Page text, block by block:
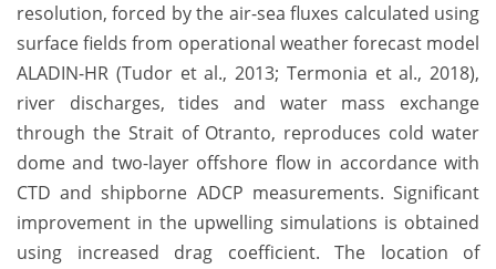
resolution, forced by the air-sea fluxes calculated using
surface fields from operational weather forecast model
ALADIN-HR (Tudor et al., 2013; Termonia et al., 2018),
river discharges, tides and water mass exchange
through the Strait of Otranto, reproduces cold water
dome and two-layer offshore flow in accordance with
CTD and shipborne ADCP measurements. Significant
improvement in the upwelling simulations is obtained
using increased drag coefficient. The location of